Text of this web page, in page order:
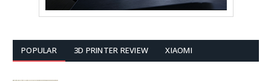
POPULAR 3D PRINTER REVIEW XIAOMI